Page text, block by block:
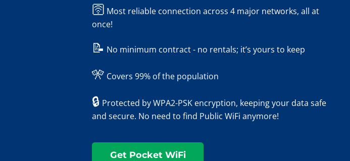
🛜 Most reliable connection across 4 major networks, all at
once!
📝 No minimum contract - no rentals; it’s yours to keep
🎌 Covers 99% of the population
🔒 Protected by WPA2-PSK encryption, keeping your data safe
and secure. No need to find Public WiFi anymore!
Get Pocket WiFi